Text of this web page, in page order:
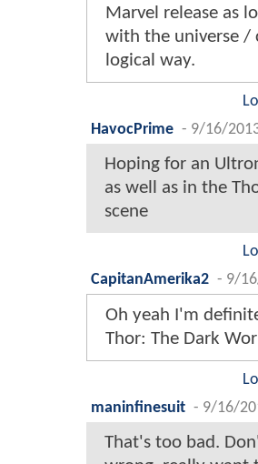
Marvel release as
with the universe /
logical way.
HavocPrime - 9/16/
Hoping for an
as well as in the
scene
CapitanAmerika2 - 9/
Oh yeah I'm
Thor: The Dark
maninfinesuit - 9/16/
That's too bad.